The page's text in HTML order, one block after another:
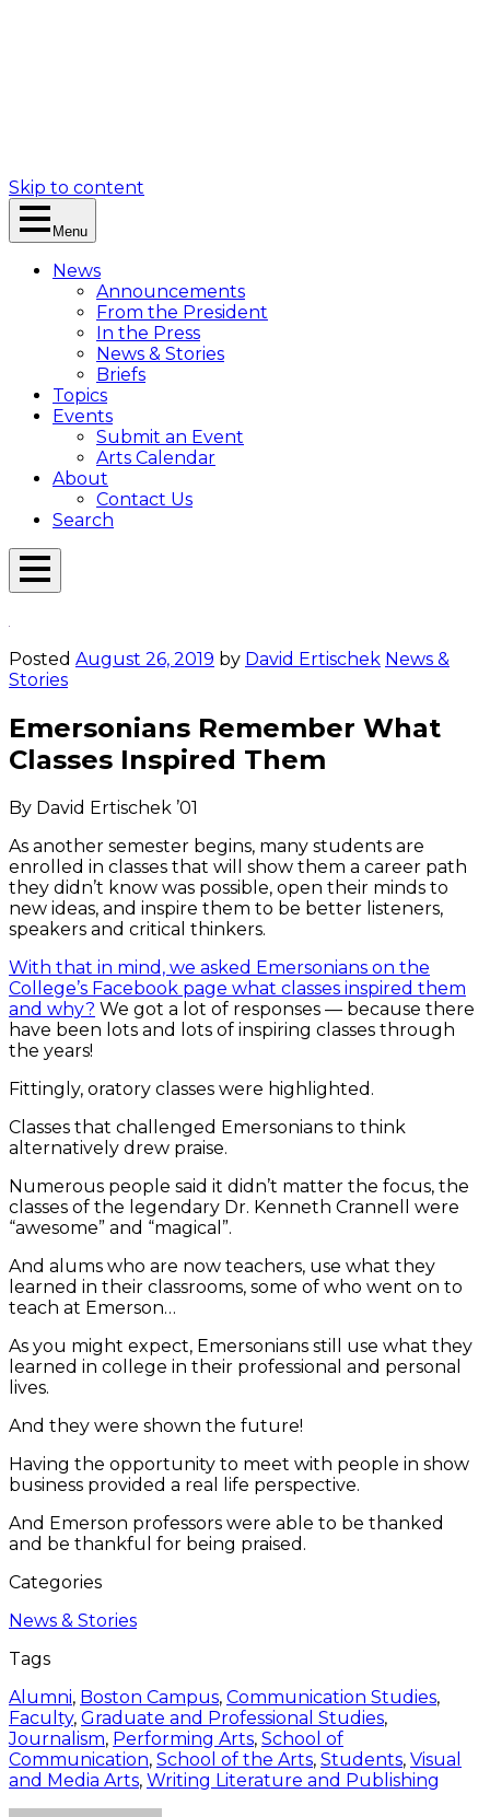
Skip to content
Menu
News
Announcements
From the President
In the Press
News & Stories
Briefs
Topics
Events
Submit an Event
Arts Calendar
About
Contact Us
Search
Open
Posted August 26, 2019 by David Ertischek News &
Stories
Emersonians Remember What
Classes Inspired Them
By David Ertischek ’01
As another semester begins, many students are
enrolled in classes that will show them a career path
they didn’t know was possible, open their minds to
new ideas, and inspire them to be better listeners,
speakers and critical thinkers.
With that in mind, we asked Emersonians on the
College’s Facebook page what classes inspired them
and why? We got a lot of responses — because there
have been lots and lots of inspiring classes through
the years!
Fittingly, oratory classes were highlighted.
Classes that challenged Emersonians to think
alternatively drew praise.
Numerous people said it didn’t matter the focus, the
classes of the legendary Dr. Kenneth Crannell were
“awesome” and “magical”.
And alums who are now teachers, use what they
learned in their classrooms, some of who went on to
teach at Emerson…
As you might expect, Emersonians still use what they
learned in college in their professional and personal
lives.
And they were shown the future!
Having the opportunity to meet with people in show
business provided a real life perspective.
And Emerson professors were able to be thanked
and be thankful for being praised.
Categories
News & Stories
Tags
Alumni, Boston Campus, Communication Studies,
Faculty, Graduate and Professional Studies,
Journalism, Performing Arts, School of
Communication, School of the Arts, Students, Visual
and Media Arts, Writing Literature and Publishing